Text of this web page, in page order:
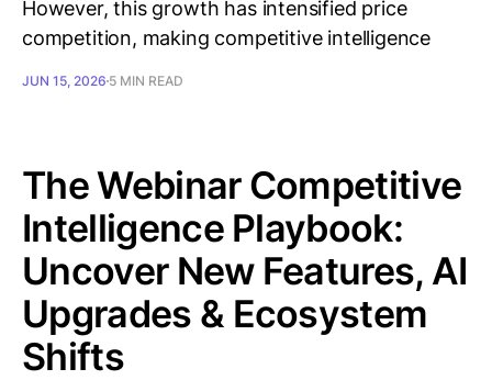
However, this growth has intensified price
competition, making competitive intelligence
JUN 15, 2026 5 MIN READ
The Webinar Competitive
Intelligence Playbook:
Uncover New Features, AI
Upgrades & Ecosystem
Shifts